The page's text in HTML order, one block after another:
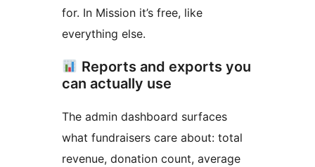
for. In Mission it’s free, like
everything else.
Reports and exports you
can actually use
The admin dashboard surfaces
what fundraisers care about: total
revenue, donation count, average